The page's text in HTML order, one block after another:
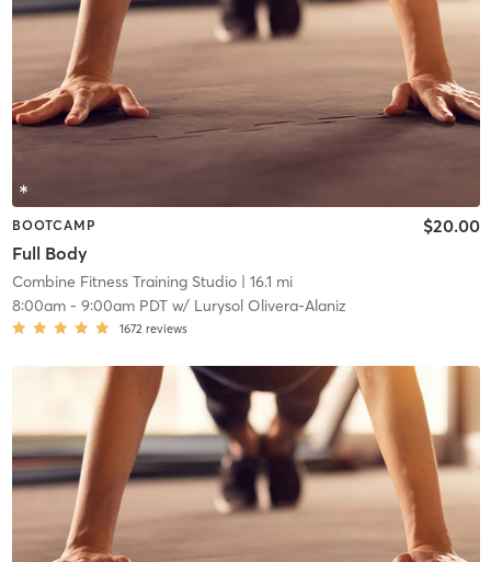
BOOTCAMP
Full Body
$20.00
Combine Fitness Training Studio| 16.1 mi
8:00am- 9:00am PDTw/ Lurysol Olivera-Alaniz
1672 reviews